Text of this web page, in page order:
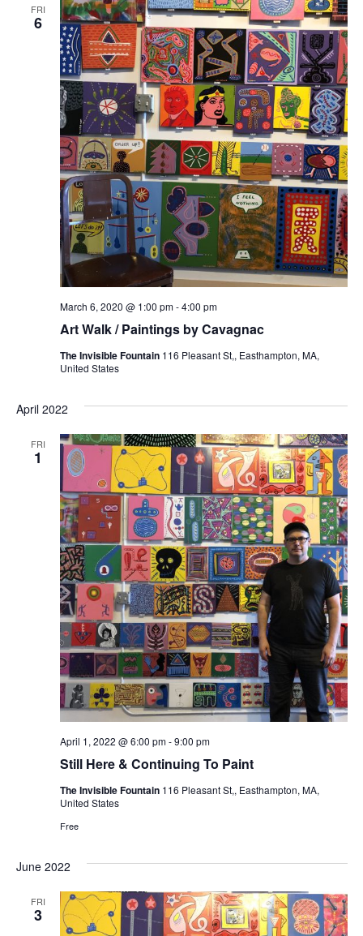
FRI
6
Art Walk / Paintings by Cavagnac
March 6, 2020 @ 1:00 pm-4:00 pm
The Invisible Fountain 116 Pleasant St,, Easthampton, MA,
United States
April 2022
FRI
1
Still Here & Continuing To Paint
April 1, 2022 @ 6:00 pm-9:00 pm
The Invisible Fountain 116 Pleasant St,, Easthampton, MA,
United States
Free
June 2022
FRI
3